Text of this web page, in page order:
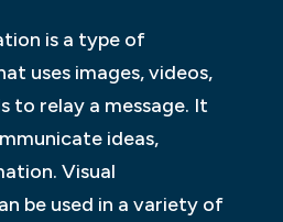
is a type of
uses images, videos,
to relay a message. It
ideas,
Visual
be used in a variety of